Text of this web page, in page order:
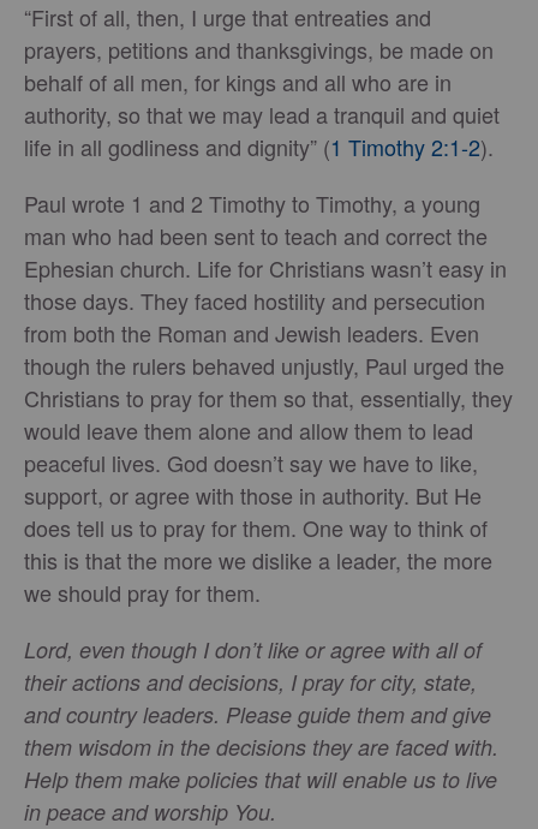
“First of all, then, I urge that entreaties and
prayers, petitions and thanksgivings, be made on
behalf of all men, for kings and all who are in
authority, so that we may lead a tranquil and quiet
life in all godliness and dignity” (1 Timothy 2:1-2).
Paul wrote 1 and 2 Timothy to Timothy, a young
man who had been sent to teach and correct the
Ephesian church. Life for Christians wasn’t easy in
those days. They faced hostility and persecution
from both the Roman and Jewish leaders. Even
though the rulers behaved unjustly, Paul urged the
Christians to pray for them so that, essentially, they
would leave them alone and allow them to lead
peaceful lives. God doesn’t say we have to like,
support, or agree with those in authority. But He
does tell us to pray for them. One way to think of
this is that the more we dislike a leader, the more
we should pray for them.
Lord, even though I don’t like or agree with all of
their actions and decisions, I pray for city, state,
and country leaders. Please guide them and give
them wisdom in the decisions they are faced with.
Help them make policies that will enable us to live
in peace and worship You.